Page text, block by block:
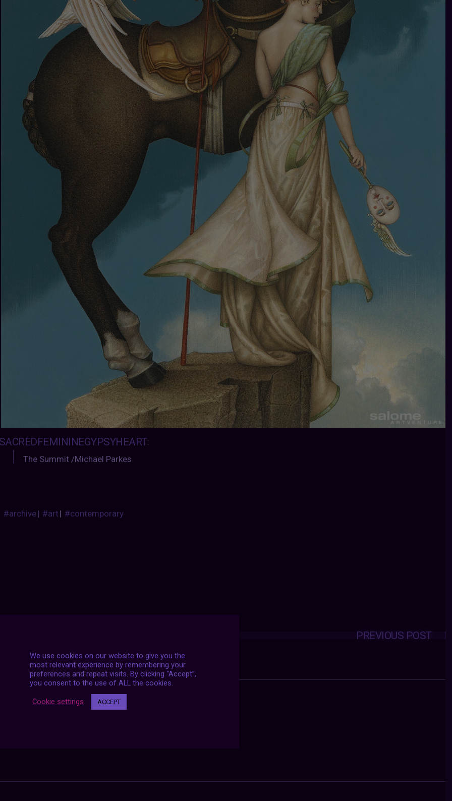
:
The Summit /Michael Parkes
#archive| #art| #contemporary
PREVIOUS POST
We use cookies on our website to give you the
most relevant experience by remembering your
preferences and repeat visits. By clicking “Accept”,
you consent to the use of ALL the cookies.
Cookie settings ACCEPT